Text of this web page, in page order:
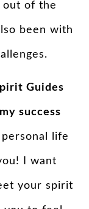
out of the
been with
Guides
success
life
I want
your spirit